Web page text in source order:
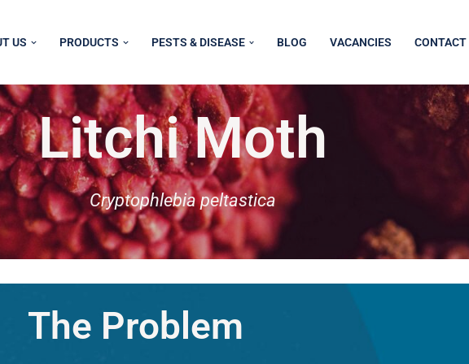
US PRODUCTS PESTS & DISEASE BLOG VACANCIES CONTACT
Litchi Moth
Cryptophlebia peltastica
The Problem